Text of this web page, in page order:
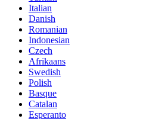
Italian
Danish
Romanian
Indonesian
Czech
Afrikaans
Swedish
Polish
Basque
Catalan
Esperanto